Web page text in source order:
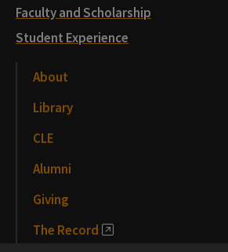
Faculty and Scholarship
Student Experience
About
Library
CLE
Alumni
Giving
The Record